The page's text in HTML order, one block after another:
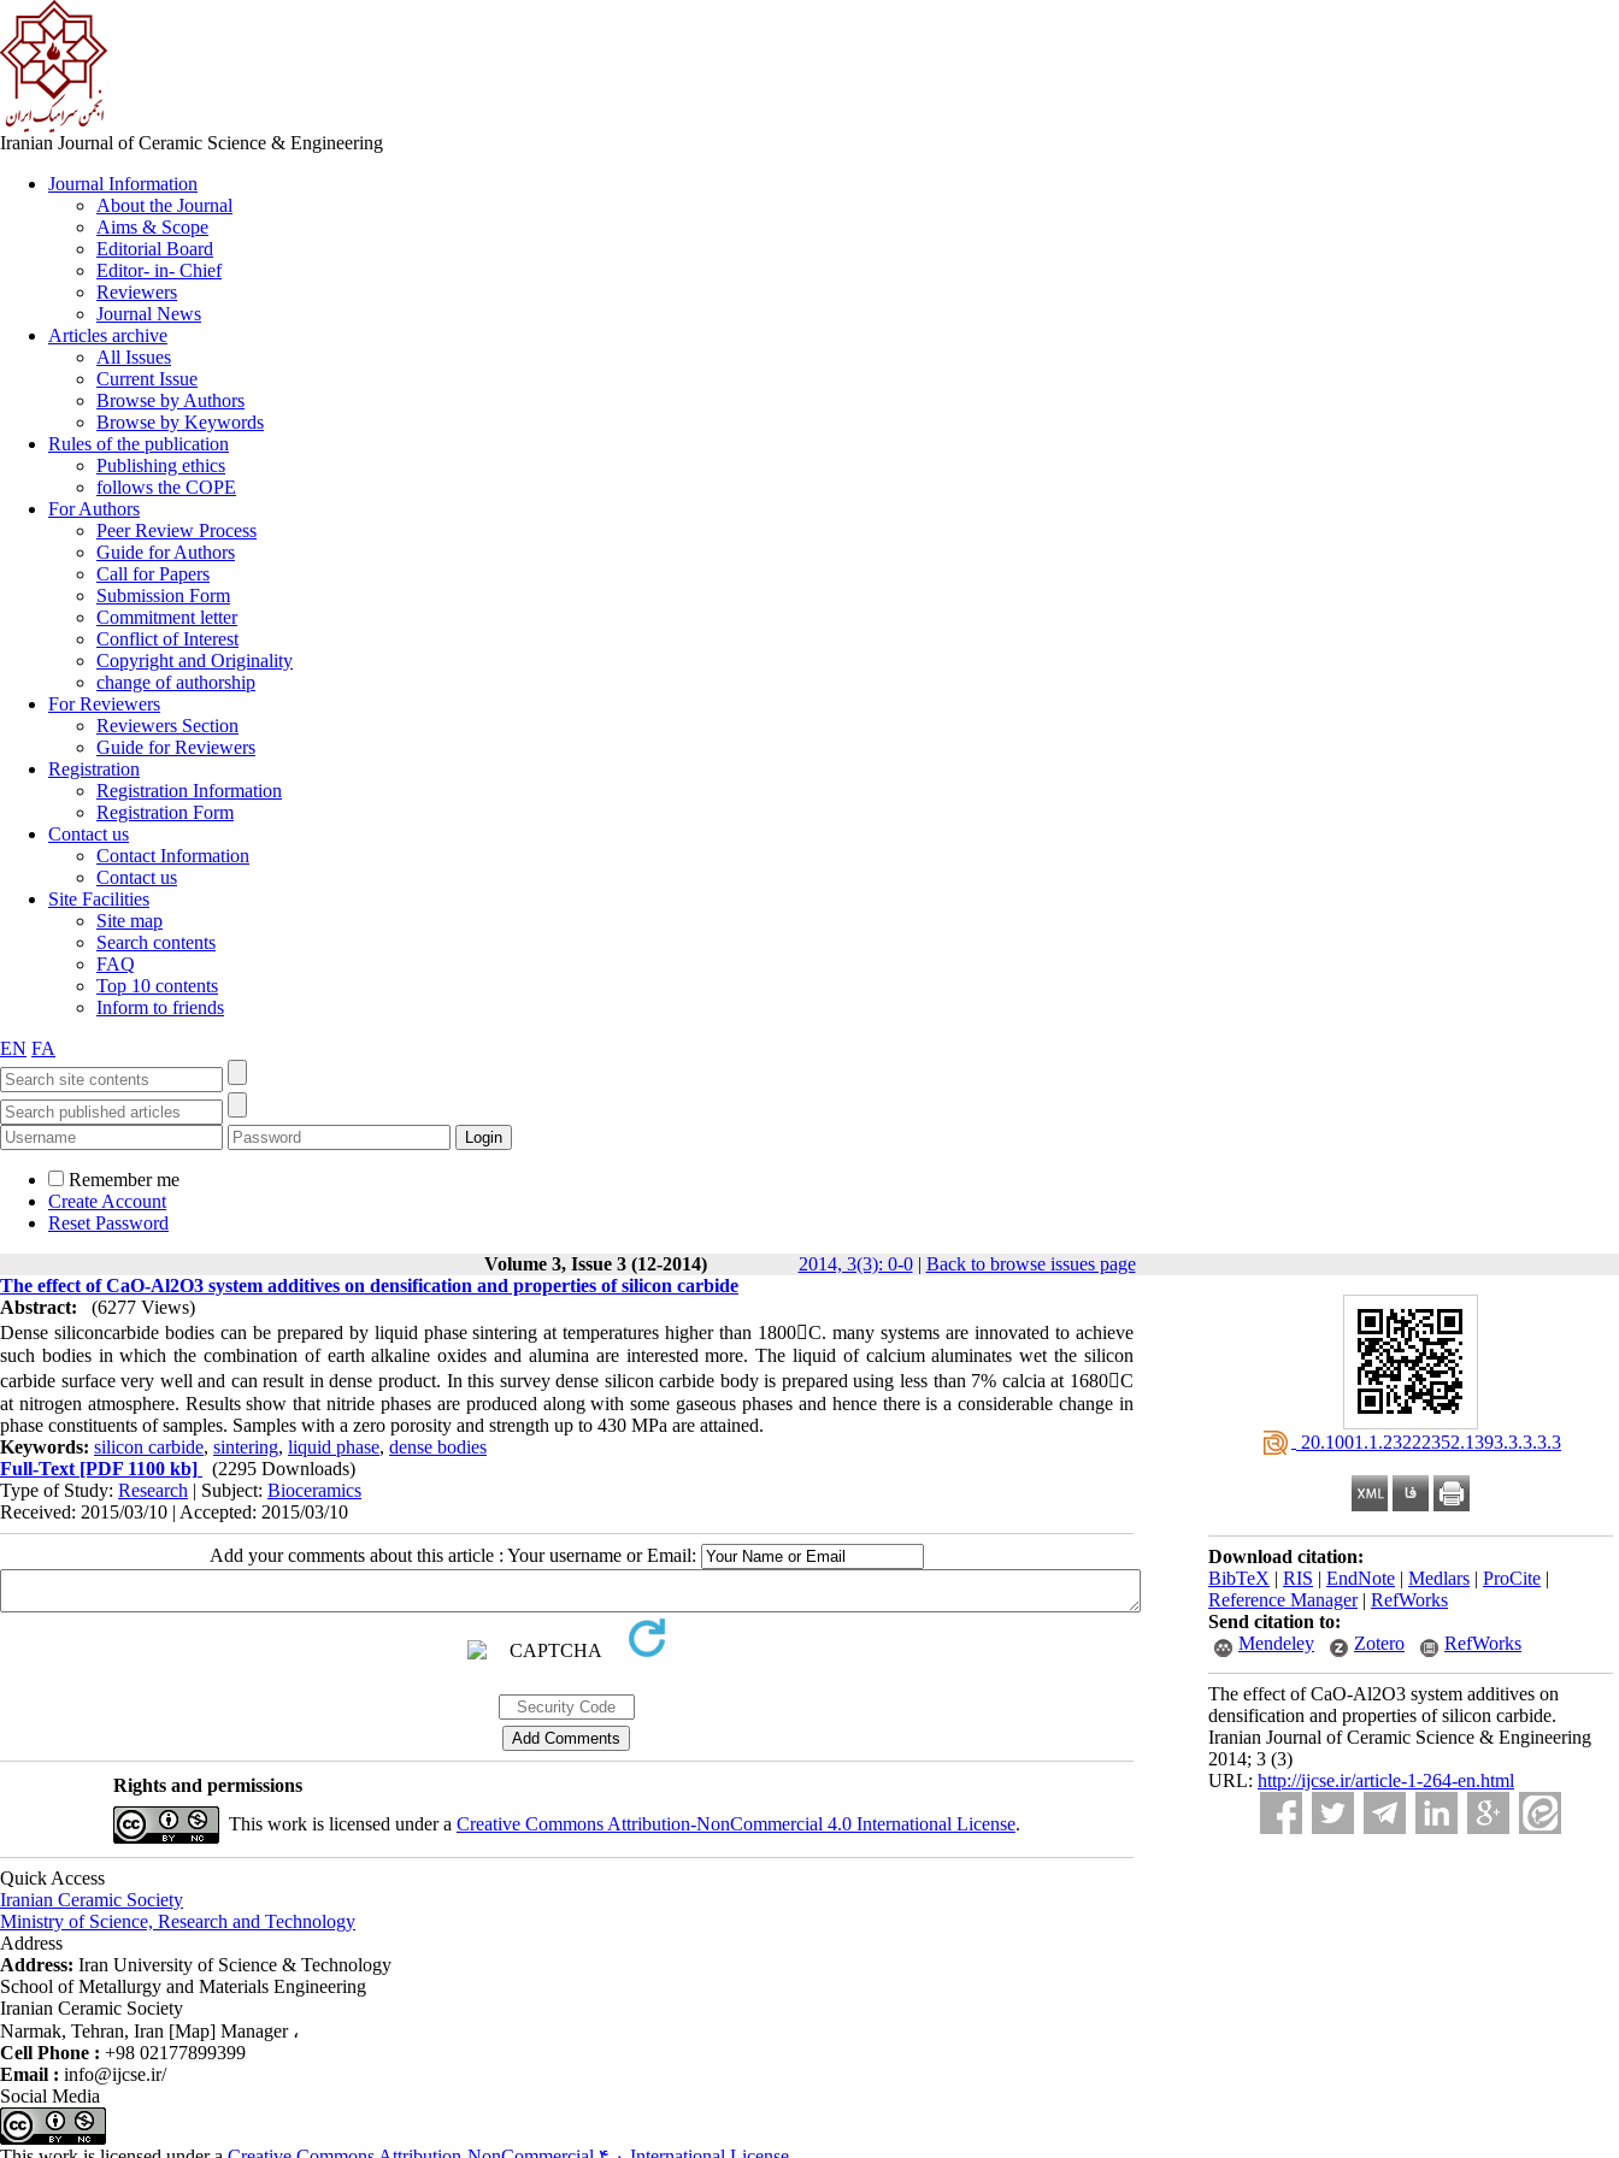
Iranian Journal of Ceramic Science & Engineering
Journal Information
About the Journal
Aims & Scope
Editorial Board
Editor- in- Chief
Reviewers
Journal News
Articles archive
All Issues
Current Issue
Browse by Authors
Browse by Keywords
Rules of the publication
Publishing ethics
follows the COPE
For Authors
Peer Review Process
Guide for Authors
Call for Papers
Submission Form
Commitment letter
Conflict of Interest
Copyright and Originality
change of authorship
For Reviewers
Reviewers Section
Guide for Reviewers
Registration
Registration Information
Registration Form
Contact us
Contact Information
Contact us
Site Facilities
Site map
Search contents
FAQ
Top 10 contents
Inform to friends
EN FA
Remember me
Create Account
Reset Password
Volume 3, Issue 3 (12-2014)
2014, 3(3): 0-0| Back to browse issues page
‎ 20.1001.1.23222352.1393.3.3.3.3
Download citation:
BibTeX | RIS | EndNote | Medlars | ProCite |
Reference Manager| RefWorks
Send citation to:
Mendeley
Zotero RefWorks
The effect of CaO-Al2O3 system additives on
densification and properties of silicon carbide.
Iranian Journal of Ceramic Science & Engineering
2014; 3 (3)
URL: http://ijcse.ir/article-1-264-en.html
The effect of CaO-Al2O3 system additives on densification and properties of silicon carbide
Abstract:
(6277 Views)
Dense siliconcarbide bodies can be prepared by liquid phase sintering at temperatures higher than 1800C. many systems are innovated to achieve
such bodies in which the combination of earth alkaline oxides and alumina are interested more. The liquid of calcium aluminates wet the silicon
carbide surface very well and can result in dense product. In this survey dense silicon carbide body is prepared using less than 7% calcia at 1680C
at nitrogen atmosphere. Results show that nitride phases are produced along with some gaseous phases and hence there is a considerable change in
phase constituents of samples. Samples with a zero porosity and strength up to 430 MPa are attained.
Keywords: silicon carbide, sintering, liquid phase, dense bodies
Full-Text [PDF 1100 kb]
(2295 Downloads)
Type of Study: Research | Subject: Bioceramics
Received: 2015/03/10 | Accepted: 2015/03/10
Add your comments about this article : Your username or Email:
Rights and permissions
This work is licensed under a Creative Commons Attribution-NonCommercial 4.0 International License.
Quick Access
Iranian Ceramic Society
Ministry of Science, Research and Technology
Address
Address: Iran University of Science & Technology
School of Metallurgy and Materials Engineering
Iranian Ceramic Society
Narmak, Tehran, Iran [Map] Manager ،
Cell Phone : +98 02177899399
Email : info@ijcse.ir/
Social Media